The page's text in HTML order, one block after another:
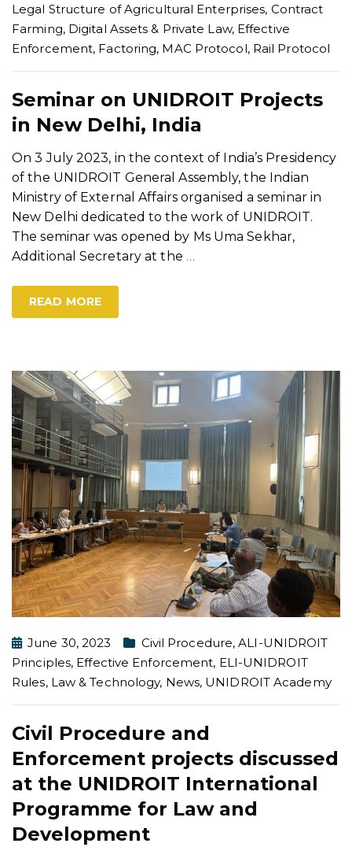
Legal Structure of Agricultural Enterprises, Contract
Farming, Digital Assets & Private Law, Effective
Enforcement, Factoring, MAC Protocol, Rail Protocol
Seminar on UNIDROIT Projects
in New Delhi, India
On 3 July 2023, in the context of India’s Presidency
of the UNIDROIT General Assembly, the Indian
Ministry of External Affairs organised a seminar in
New Delhi dedicated to the work of UNIDROIT.
The seminar was opened by Ms Uma Sekhar,
Additional Secretary at the …
READ MORE
June 30, 2023 Civil Procedure,ALI-UNIDROIT
Principles, Effective Enforcement, ELI-UNIDROIT
Rules, Law & Technology, News, UNIDROIT Academy
Civil Procedure and
Enforcement projects discussed
at the UNIDROIT International
Programme for Law and
Development